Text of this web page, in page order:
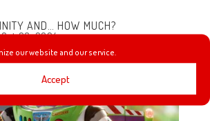
our website and our service.
Accept
AND… HOW MUCH?
Oct 26, 2024